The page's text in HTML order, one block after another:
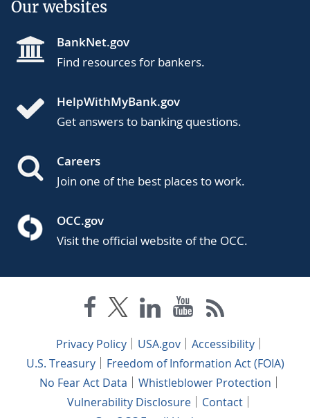
Our websites
BankNet.gov
Find resources for bankers.
HelpWithMyBank.gov
Get answers to banking questions.
Careers
Join one of the best places to work.
OCC.gov
Visit the official website of the OCC.
Privacy Policy USA.gov
Accessibility
U.S. Treasury
Freedom of Information Act (FOIA)
No Fear Act Data
Whistleblower Protection
Vulnerability Disclosure
Contact